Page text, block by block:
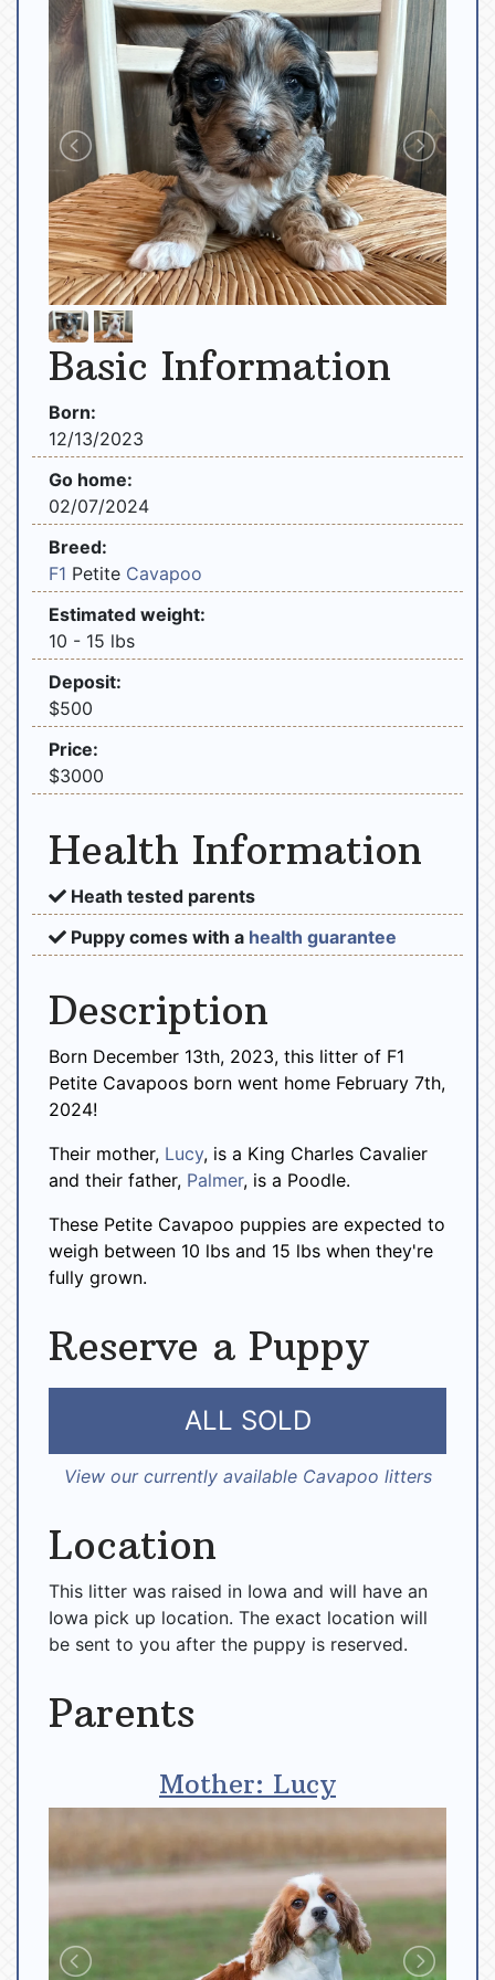
Basic Information
Born:
12/13/2023
Go home:
02/07/2024
Breed:
F1 Petite Cavapoo
Estimated weight:
10 - 15 lbs
Deposit:
$500
Price:
$3000
Health Information
Heath tested parents
Puppy comes with a health guarantee
Description
Born December 13th, 2023, this litter of F1
Petite Cavapoos born went home February 7th,
2024!
Their mother, Lucy, is a King Charles Cavalier
and their father, Palmer, is a Poodle.
These Petite Cavapoo puppies are expected to
weigh between 10 lbs and 15 lbs when they're
fully grown.
Reserve a Puppy
ALL SOLD
View our currently available Cavapoo litters
Location
This litter was raised in Iowa and will have an
Iowa pick up location. The exact location will
be sent to you after the puppy is reserved.
Parents
Mother: Lucy